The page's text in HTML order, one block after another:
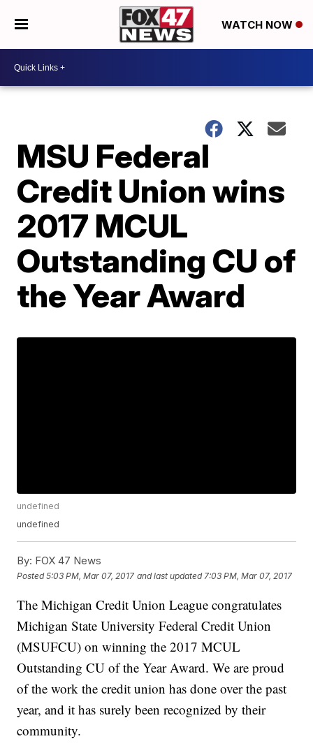
WATCH NOW
MSU Federal
Credit Union wins
2017 MCUL
Outstanding CU of
the Year Award
undefined
undefined
By: FOX 47 News
Posted5:03 PM, Mar 07, 2017 and last updated 7:03 PM, Mar 07, 2017
The Michigan Credit Union League congratulates
Michigan State University Federal Credit Union
(MSUFCU) on winning the 2017 MCUL
Outstanding CU of the Year Award. We are proud
of the work the credit union has done over the past
year, and it has surely been recognized by their
community.